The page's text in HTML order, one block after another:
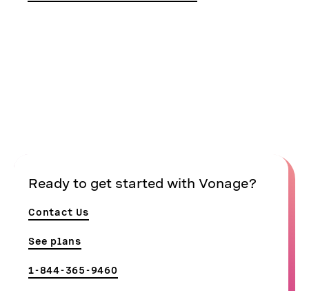
Ready to get started with Vonage?
Contact Us
See plans
1-844-365-9460